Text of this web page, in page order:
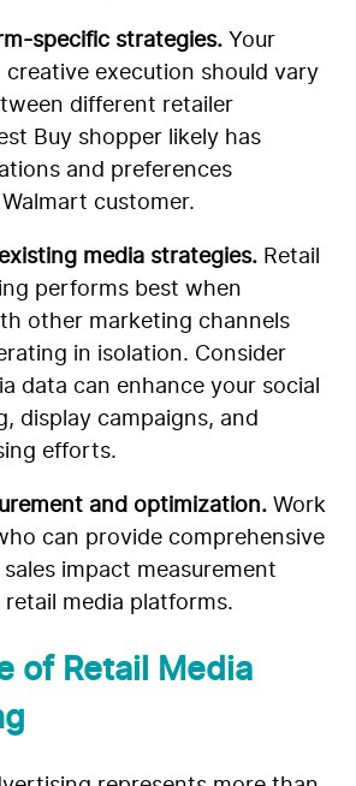
specific strategies.Your
creative execution should vary
different retailer
Buy shopper likely has
and preferences
customer.
media strategies.Retail
performs best when
other marketing channels
in isolation. Consider
data can enhance your social
display campaigns, and
efforts.
and optimization.Work
can provide comprehensive
impact measurement
retail media platforms.
of Retail Media